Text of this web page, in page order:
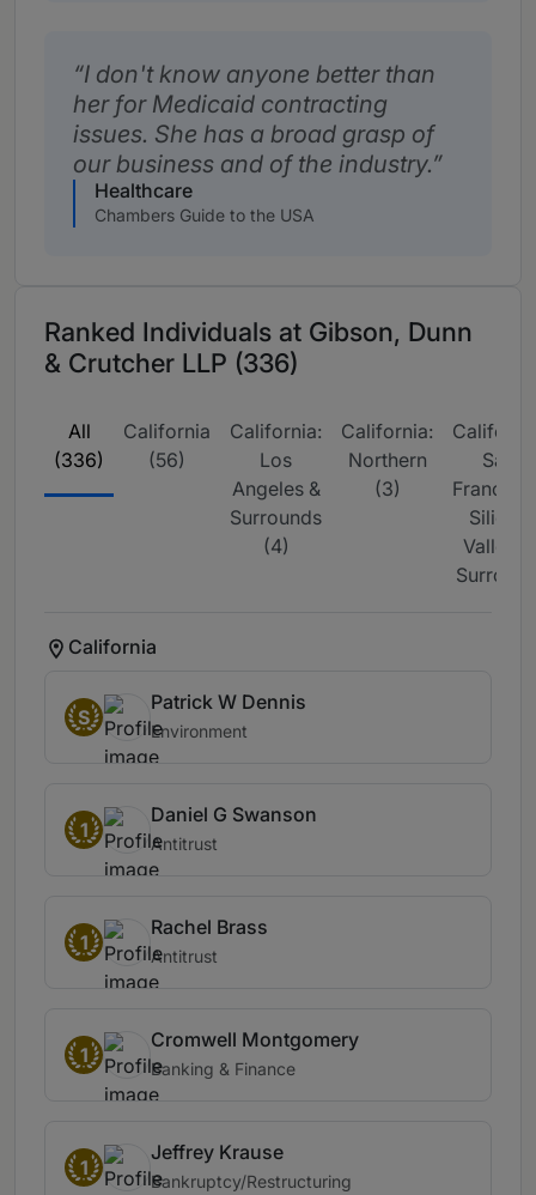
I don't know anyone better than
her for Medicaid contracting
issues. She has a broad grasp of
our business and of the industry.
Healthcare
Chambers Guide to the USA
Ranked Individuals at Gibson, Dunn
& Crutcher LLP (336)
All
(336)
California
(56)
California:
Los
Angeles &
Surrounds
(4)
California:
Northern
(3)
San
Silicon
Valley &
Surrou
California
S
Patrick W Dennis
Environment
1
Daniel G Swanson
Antitrust
1
Rachel Brass
Antitrust
1
Cromwell Montgomery
Banking & Finance
1
Jeffrey Krause
Bankruptcy/Restructuring